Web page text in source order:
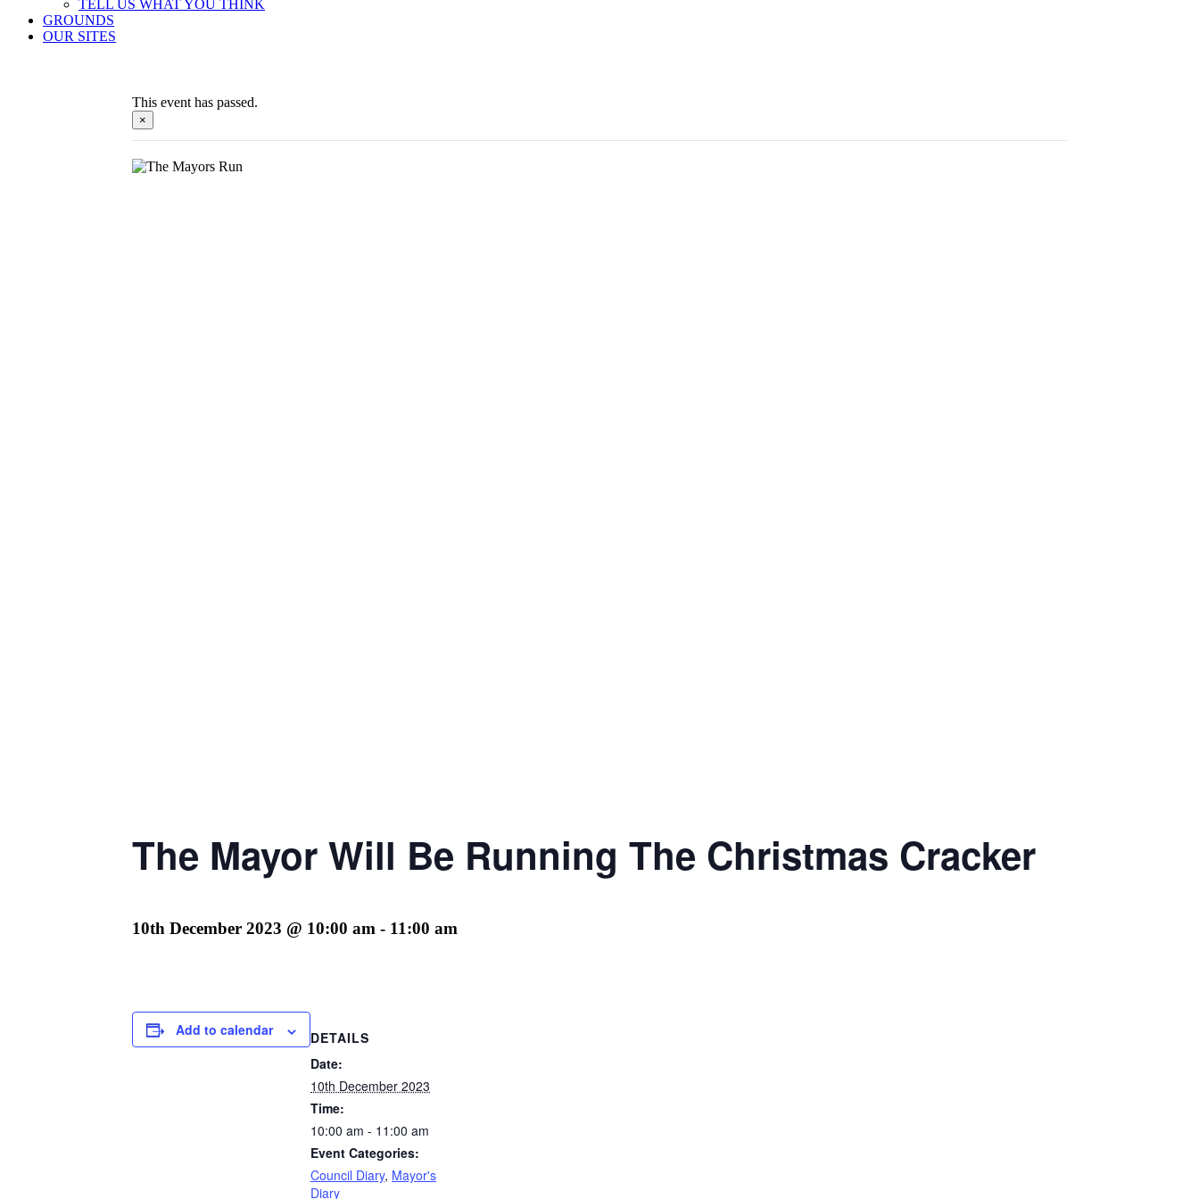
TELL US WHAT YOU THINK
GROUNDS
OUR SITES
This event has passed.
×
The Mayor Will Be Running The Christmas Cracker
10th December 2023 @ 10:00 am - 11:00 am
Add to calendar
DETAILS
Date:
10th December 2023
Time:
10:00 am - 11:00 am
Event Categories:
Council Diary, Mayor's
Diary